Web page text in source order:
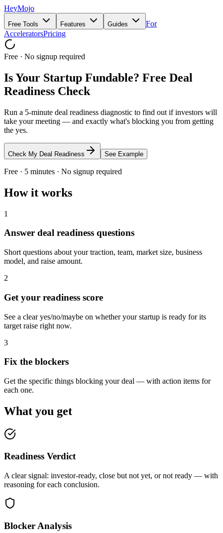
HeyMojo
Free Tools Features Guides
For
AcceleratorsPricing
Free · No signup required
Is Your Startup Fundable? Free Deal
Readiness Check
Run a 5-minute deal readiness diagnostic to find out if investors will
take your meeting — and exactly what's blocking you from getting
the yes.
Check My Deal Readiness See Example
Free · 5 minutes · No signup required
How it works
1
Answer deal readiness questions
Short questions about your traction, team, market size, business
model, and raise amount.
2
Get your readiness score
See a clear yes/no/maybe on whether your startup is ready for its
target raise right now.
3
Fix the blockers
Get the specific things blocking your deal — with action items for
each one.
What you get
Readiness Verdict
A clear signal: investor-ready, close but not yet, or not ready — with
reasoning for each conclusion.
Blocker Analysis